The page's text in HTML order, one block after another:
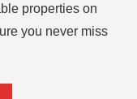
properties on
you never miss